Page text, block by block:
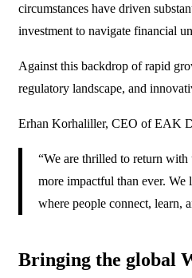
circumstances have driven
investment to navigate financial
Against this backdrop of rapid
regulatory landscape, and
Erhan Korhaliller, CEO of EAK
“We are thrilled to return
more impactful than ever. We
where people connect, learn,
Bringing the global